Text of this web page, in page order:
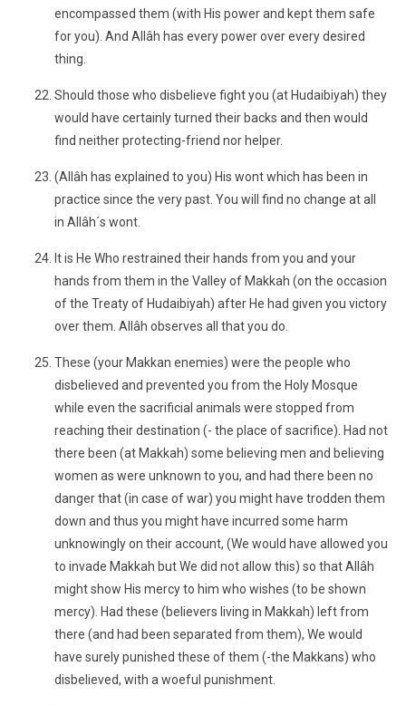
encompassed them (with His power and kept them safe
for you). And Allâh has every power over every desired
thing.
Should those who disbelieve fight you (at Hudaibiyah) they
would have certainly turned their backs and then would
find neither protecting-friend nor helper.
(Allâh has explained to you) His wont which has been in
practice since the very past. You will find no change at all
in Allâh´s wont.
It is He Who restrained their hands from you and your
hands from them in the Valley of Makkah (on the occasion
of the Treaty of Hudaibiyah) after He had given you victory
over them. Allâh observes all that you do.
These (your Makkan enemies) were the people who
disbelieved and prevented you from the Holy Mosque
while even the sacrificial animals were stopped from
reaching their destination (- the place of sacrifice). Had not
there been (at Makkah) some believing men and believing
women as were unknown to you, and had there been no
danger that (in case of war) you might have trodden them
down and thus you might have incurred some harm
unknowingly on their account, (We would have allowed you
to invade Makkah but We did not allow this) so that Allâh
might show His mercy to him who wishes (to be shown
mercy). Had these (believers living in Makkah) left from
there (and had been separated from them), We would
have surely punished these of them (-the Makkans) who
disbelieved, with a woeful punishment.